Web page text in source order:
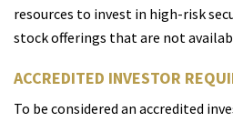
resources to invest in high-risk
stock offerings that are not
ACCREDITED INVESTOR
To be considered an accredited